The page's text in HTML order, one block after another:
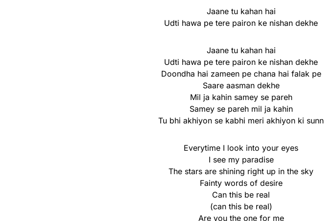
Jaane tu kahan hai
Udti hawa pe tere pairon ke nishan dekhe
Jaane tu kahan hai
Udti hawa pe tere pairon ke nishan dekhe
Doondha hai zameen pe chana hai falak pe
Saare aasman dekhe
Mil ja kahin samey se pareh
Samey se pareh mil ja kahin
Tu bhi akhiyon se kabhi meri akhiyon ki sunn
Everytime I look into your eyes
I see my paradise
The stars are shining right up in the sky
Fainty words of desire
Can this be real
(can this be real)
Are you the one for me